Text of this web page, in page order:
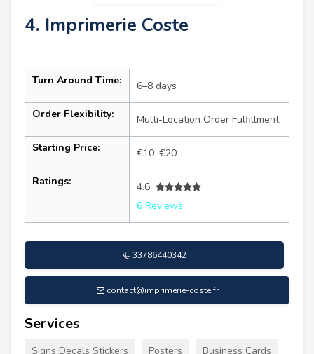
4. Imprimerie Coste
Turn Around Time: 6–8 days
Order Flexibility: Multi-Location Order Fulfillment
Starting Price: €10–€20
Ratings:
4.6
6 Reviews
33786440342
contact@imprimerie-coste.fr
Services
Signs Decals Stickers Posters Business Cards